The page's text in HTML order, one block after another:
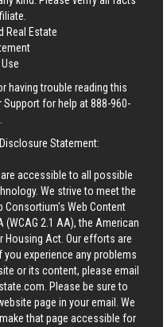
Real Estate
having trouble reading this
Support for help at888-960-
Statement:
accessible to all possible
We strive to meet the
Consortium's Web Content
2.1 AA), the American
Housing Act. Our efforts are
experience any problems
or its content, please email
. Please be sure to
page in your email. We
that page accessible for